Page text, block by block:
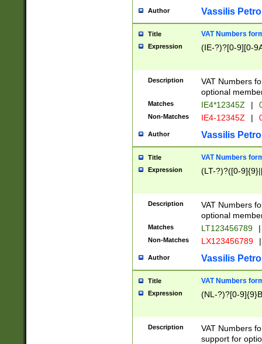
Author Vassilis
Title VAT Numbers
Expression (IE-?)?[0-9][0-
Description
VAT Numbers
optional
Matches IE4*12345Z |
Non-Matches IE4-12345Z |
Author Vassilis
Title VAT Numbers
Expression (LT-?)?([0-
Description
VAT Numbers
optional
Matches LT123456789 |
Non-Matches LX123456789 |
Author Vassilis
Title VAT Numbers
Expression (NL-?)?[0-
Description
VAT Numbers
support for